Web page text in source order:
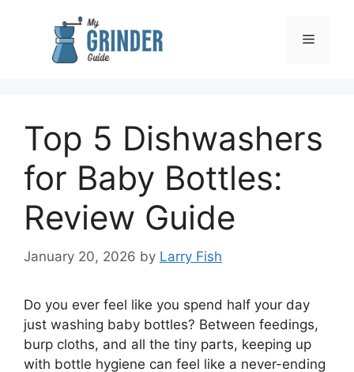
Menu
Top 5 Dishwashers
for Baby Bottles:
Review Guide
January 20, 2026 by Larry Fish
Do you ever feel like you spend half your day
just washing baby bottles? Between feedings,
burp cloths, and all the tiny parts, keeping up
with bottle hygiene can feel like a never-ending